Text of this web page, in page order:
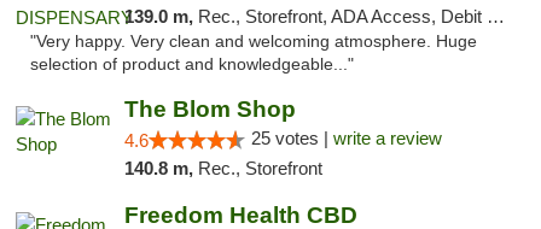
139.0 m, Rec., Storefront, ADA Access, Debit Card
"Very happy. Very clean and welcoming atmosphere. Huge
selection of product and knowledgeable..."
The Blom Shop
4.6 25 votes | write a review
140.8 m, Rec., Storefront
Freedom Health CBD